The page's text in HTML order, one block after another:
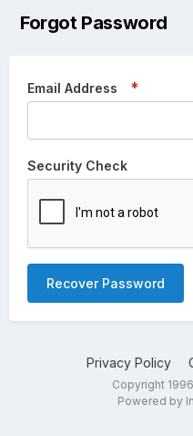
Forgot Password
Email Address
Security Check
Recover Password
Privacy Policy
Copyright
Powered by